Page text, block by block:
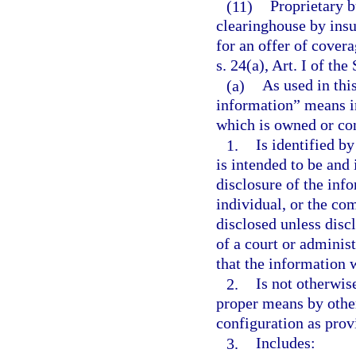
(11) Proprietary
clearinghouse by
for an offer of
s. 24(a), Art. I of the
(a) As used in
information” means
which is owned or
1. Is identified by
is intended to be
disclosure of the
individual, or the
disclosed unless
of a court or
that the information
2. Is not
proper means by
configuration as
3. Includes: